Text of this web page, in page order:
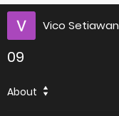
Vico Setiawan
09
About